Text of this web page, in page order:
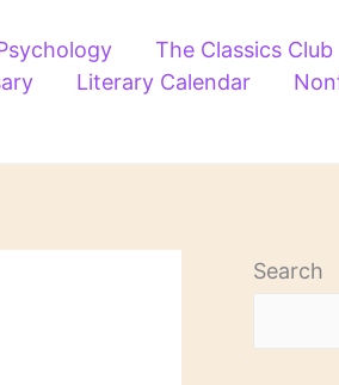
The Classics Club
Literary Calendar
Search